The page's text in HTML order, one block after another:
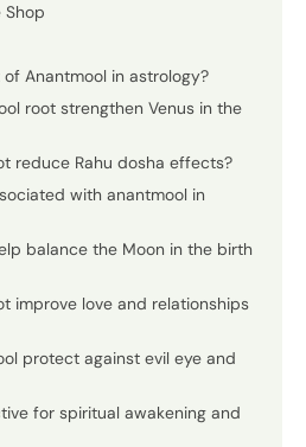
Shop
Anantmool in astrology?
root strengthen Venus in the
reduce Rahu dosha effects?
with anantmool in
balance the Moon in the birth
improve love and relationships
protect against evil eye and
for spiritual awakening and